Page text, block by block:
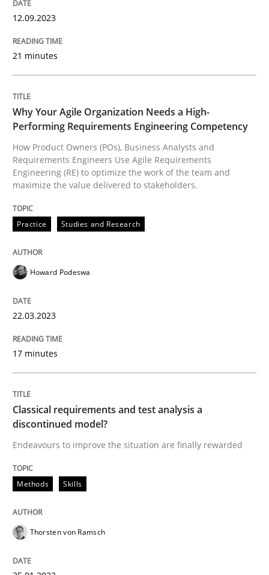
READ ARTICLE
Why Your Agile Organization Needs a
Written by
22. March 2023 · 17 minutes read
READ ARTICLE
Classical requirements and test
Written by
READ ARTICLE
12.09.2023
21 minutes
Why Your Agile Organization Needs a High-
Performing Requirements Engineering Competency
How Product Owners (POs), Business Analysts and
Requirements Engineers Use Agile Requirements
Engineering (RE) to optimize the work of the team and
maximize the value delivered to stakeholders.
Practice Studies and Research
Howard Podeswa
22.03.2023
17 minutes
Classical requirements and test analysis a
discontinued model?
Endeavours to improve the situation are finally rewarded
Methods Skills
Thorsten von Ramsch